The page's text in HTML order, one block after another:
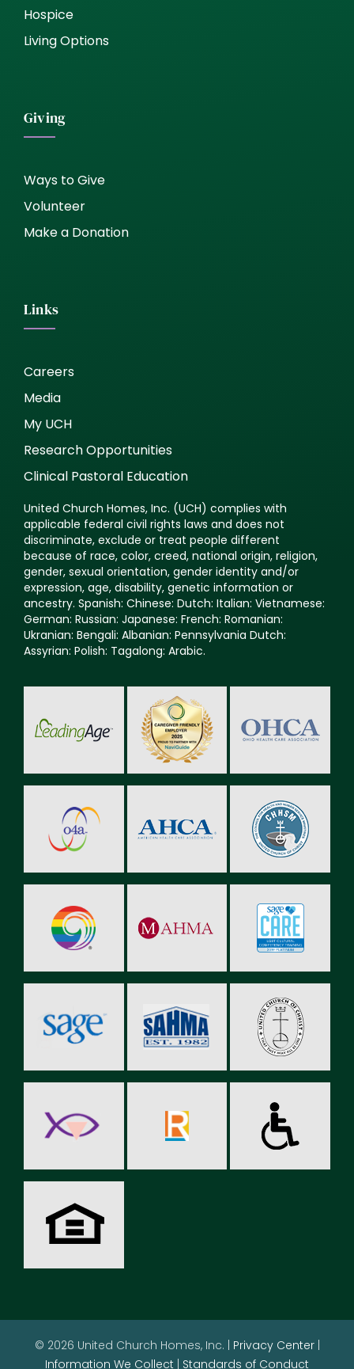
Hospice
Living Options
Giving
Ways to Give
Volunteer
Make a Donation
Links
Careers
Media
My UCH
Research Opportunities
Clinical Pastoral Education
United Church Homes, Inc. (UCH) complies with
applicable federal civil rights laws and does not
discriminate, exclude or treat people different
because of race, color, creed, national origin, religion,
gender, sexual orientation, gender identity and/or
expression, age, disability, genetic information or
ancestry. Spanish: Chinese: Dutch: Italian: Vietnamese:
German: Russian: Japanese: French: Romanian:
Ukranian: Bengali: Albanian: Pennsylvania Dutch:
Assyrian: Polish: Tagalong: Arabic.
© 2026 United Church Homes, Inc. | Privacy Center|
Information We Collect
Standards of Conduct